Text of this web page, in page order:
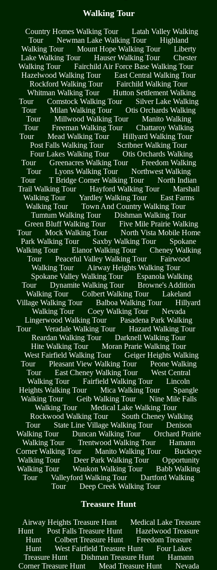
Walking Tour
Country Homes Walking Tour
Latah Valley Walking
Tour
Newman Lake Walking Tour
Highland
Walking Tour
Mount Hope Walking Tour
Liberty
Lake Walking Tour
Hauser Walking Tour
Chester
Walking Tour
Fairchild Air Force Base Walking Tour
Hazelwood Walking Tour
East Central Walking Tour
Rockford Walking Tour
Fairchild Walking Tour
Whitman Walking Tour
Hutton Settlement Walking
Tour
Comstock Walking Tour
Silver Lake Walking
Tour
Milan Walking Tour
Otis Orchards Walking
Tour
Millwood Walking Tour
Manito Walking
Tour
Freeman Walking Tour
Chattaroy Walking
Tour
Mead Walking Tour
Hillyard Walking Tour
Post Falls Walking Tour
Scribner Walking Tour
Four Lakes Walking Tour
Otis Orchards Walking
Tour
Greenacres Walking Tour
Freedom Walking
Tour
Lyons Walking Tour
Northwest Walking
Tour
T Bridge Corner Walking Tour
North Indian
Trail Walking Tour
Hayford Walking Tour
Marshall
Walking Tour
Yardley Walking Tour
East Farms
Walking Tour
Town And Country Walking Tour
Tumtum Walking Tour
Dishman Walking Tour
Green Bluff Walking Tour
Five Mile Prairie Walking
Tour
Mock Walking Tour
North Vista Mobile Home
Park Walking Tour
Saxby Walking Tour
Spokane
Walking Tour
Elanor Walking Tour
Cheney Walking
Tour
Peaceful Valley Walking Tour
Fairwood
Walking Tour
Airway Heights Walking Tour
Spokane Valley Walking Tour
Espanola Walking
Tour
Dynamite Walking Tour
Browne's Addition
Walking Tour
Colbert Walking Tour
Lakeland
Village Walking Tour
Balboa Walking Tour
Hillyard
Walking Tour
Coey Walking Tour
Nevada
Lingerwood Walking Tour
Pasadena Park Walking
Tour
Veradale Walking Tour
Hazard Walking Tour
Reardan Walking Tour
Darknell Walking Tour
Hite Walking Tour
Moran Prarie Walking Tour
West Fairfield Walking Tour
Geiger Heights Walking
Tour
Pleasant View Walking Tour
Peone Walking
Tour
East Cheney Walking Tour
West Central
Walking Tour
Fairfield Walking Tour
Lincoln
Heights Walking Tour
Mica Walking Tour
Spangle
Walking Tour
Geib Walking Tour
Nine Mile Falls
Walking Tour
Medical Lake Walking Tour
Rockwood Walking Tour
South Cheney Walking
Tour
State Line Village Walking Tour
Denison
Walking Tour
Duncan Walking Tour
Orchard Prairie
Walking Tour
Trentwood Walking Tour
Hamann
Corner Walking Tour
Manito Walking Tour
Buckeye
Walking Tour
Deer Park Walking Tour
Opportunity
Walking Tour
Waukon Walking Tour
Babb Walking
Tour
Valleyford Walking Tour
Dartford Walking
Tour
Deep Creek Walking Tour
Treasure Hunt
Airway Heights Treasure Hunt
Medical Lake Treasure
Hunt
Post Falls Treasure Hunt
Hazelwood Treasure
Hunt
Colbert Treasure Hunt
Freedom Treasure
Hunt
West Fairfield Treasure Hunt
Four Lakes
Treasure Hunt
Dishman Treasure Hunt
Hamann
Corner Treasure Hunt
Mead Treasure Hunt Nevada